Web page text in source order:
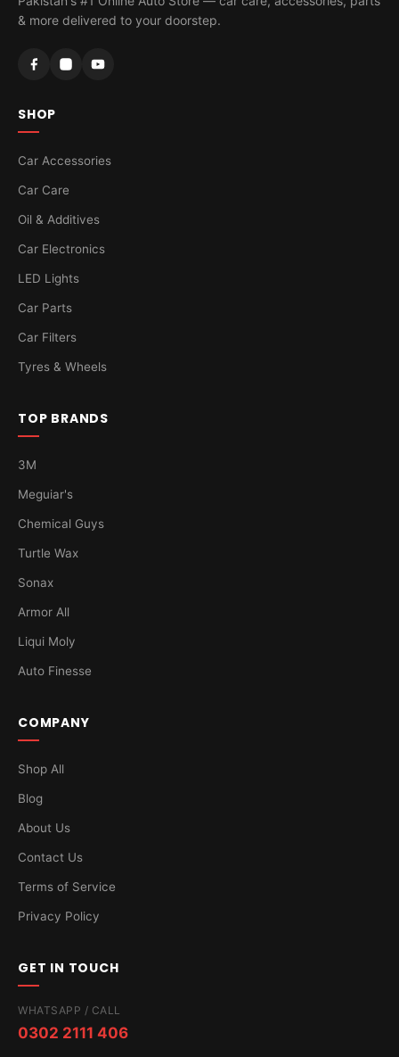
& more delivered to your doorstep.
SHOP
Car Accessories
Car Care
Oil & Additives
Car Electronics
LED Lights
Car Parts
Car Filters
Tyres & Wheels
TOP BRANDS
3M
Meguiar's
Chemical Guys
Turtle Wax
Sonax
Armor All
Liqui Moly
Auto Finesse
COMPANY
Shop All
Blog
About Us
Contact Us
Terms of Service
Privacy Policy
GET IN TOUCH
WHATSAPP / CALL
0302 2111 406